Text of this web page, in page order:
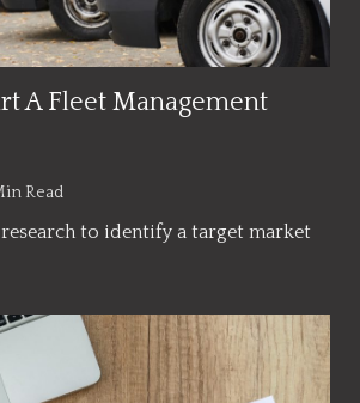
A Fleet Management
Read
to identify a target market